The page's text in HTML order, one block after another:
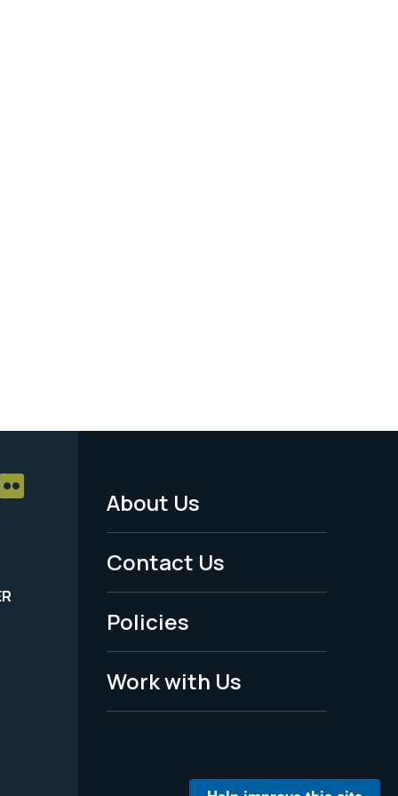
Footer
Menu
-
Legal
About Us
Contact Us
Policies
Work with Us